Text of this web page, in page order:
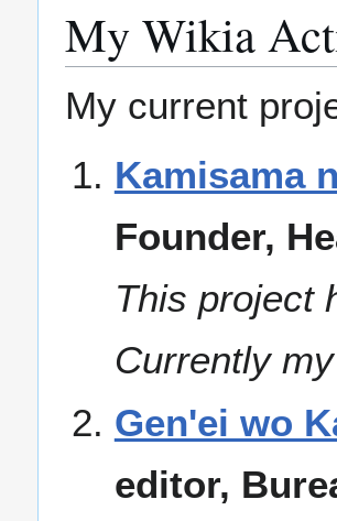
My Wikia
My current
Kamisama
Founder,
This project
Currently
Gen'ei wo
editor,